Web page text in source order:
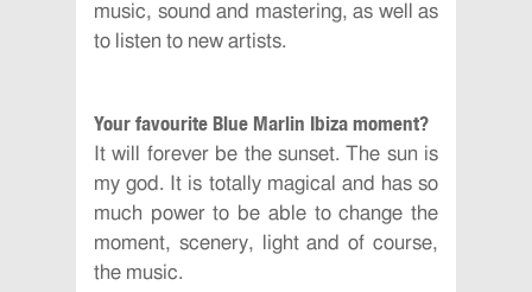
music, sound and mastering, as well as
to listen to new artists.
Your favourite Blue Marlin Ibiza moment?
It will forever be the sunset. The sun is
my god. It is totally magical and has so
much power to be able to change the
moment, scenery, light and of course,
the music.